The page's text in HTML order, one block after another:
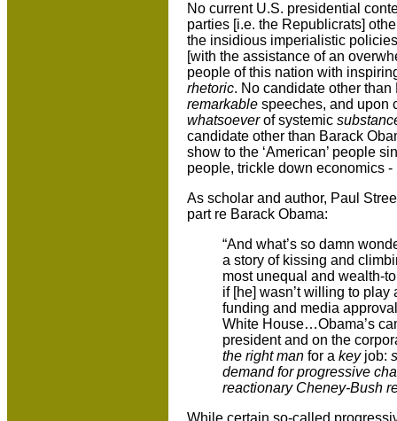
No current U.S. presidential
parties [i.e. the Republicrats]
the insidious imperialistic
[with the assistance of an
people of this nation with
rhetoric. No candidate other
remarkable speeches, and upon
whatsoeverof systemic
candidate other than Barack
show to the ‘American’ people
people, trickle down economics
As scholar and author, Paul
part re Barack Obama:
“And what’s so damn
a story of kissing and
most unequal and wealth-
if [he] wasn’t willing to
funding and media
White House…Obama’s
president and on the
the right man for a keyjob:
demand for progressive
reactionary Cheney-Bush
While certain so-called